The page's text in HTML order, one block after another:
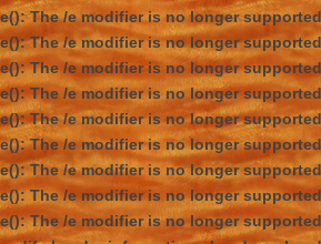
The /e modifier is no longer
The /e modifier is no longer
The /e modifier is no longer
The /e modifier is no longer
The /e modifier is no longer
The /e modifier is no longer
The /e modifier is no longer
The /e modifier is no longer
The /e modifier is no longer